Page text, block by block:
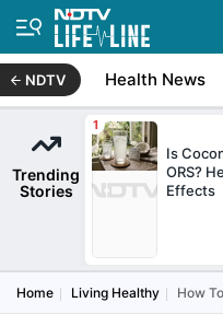
NDTV Health News
Trending
Stories
Is
ORS?
Effects
Home Living Healthy How